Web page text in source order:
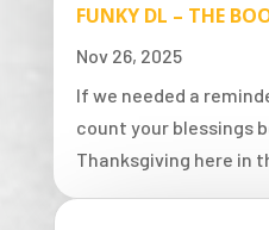
FUNKY DL – THE
Nov 26, 2025
If we needed a
count your blessings
Thanksgiving here in